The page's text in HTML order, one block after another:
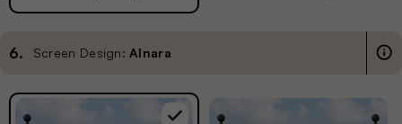
6. Screen Design: Alnara